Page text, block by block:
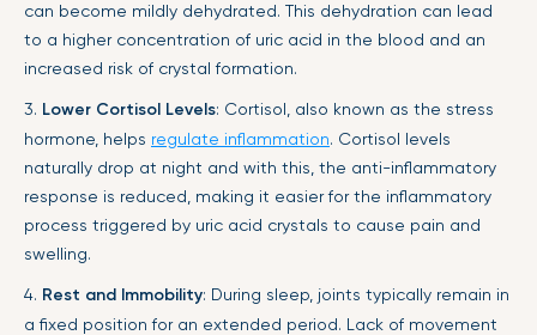
can become mildly dehydrated. This dehydration can lead
to a higher concentration of uric acid in the blood and an
increased risk of crystal formation.
3. Lower Cortisol Levels: Cortisol, also known as the stress
hormone, helps regulate inflammation. Cortisol levels
naturally drop at night and with this, the anti-inflammatory
response is reduced, making it easier for the inflammatory
process triggered by uric acid crystals to cause pain and
swelling.
4. Rest and Immobility: During sleep, joints typically remain in
a fixed position for an extended period. Lack of movement